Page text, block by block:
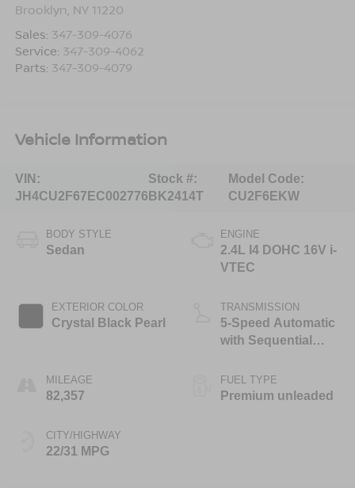
Brooklyn NY 11220
Sales: 347-309-4076
Service: 347-309-4062
Parts: 347-309-4079
Vehicle Information
VIN:
JH4CU2F67EC002776
Stock #:
BK2414T
Model Code:
CU2F6EKW
BODY STYLE
Sedan
EXTERIOR COLOR
Crystal Black Pearl
MILEAGE
82,357
CITY/HIGHWAY
22/31 MPG
ENGINE
2.4L I4 DOHC 16V i-
VTEC
TRANSMISSION
5-Speed Automatic
with Sequential
FUEL TYPE
Premium unleaded